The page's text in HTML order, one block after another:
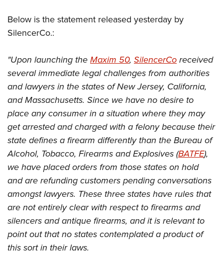
Below is the statement released yesterday by
SilencerCo.:
"Upon launching theMaxim 50, SilencerCoreceived
several immediate legal challenges from authorities
and lawyers in the states of New Jersey, California,
and Massachusetts. Since we have no desire to
place any consumer in a situation where they may
get arrested and charged with a felony because their
state defines a firearm differently than the Bureau of
Alcohol, Tobacco, Firearms and Explosives (BATFE),
we have placed orders from those states on hold
and are refunding customers pending conversations
amongst lawyers. These three states have rules that
are not entirely clear with respect to firearms and
silencers and antique firearms, and it is relevant to
point out that no states contemplated a product of
this sort in their laws.